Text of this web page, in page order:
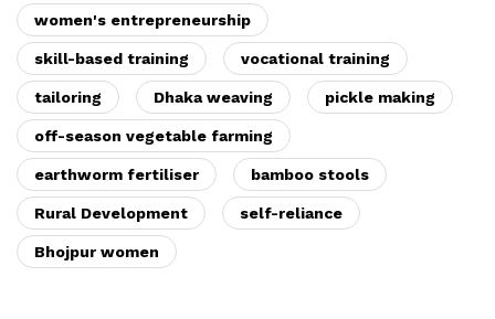
women's entrepreneurship
skill-based training vocational training
tailoring Dhaka weaving pickle making
off-season vegetable farming
earthworm fertiliser bamboo stools
Rural Development self-reliance
Bhojpur women